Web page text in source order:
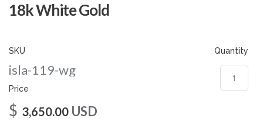
18k White Gold
SKU
isla-119-wg
Price
$ 3,650.00 USD
Quantity
images